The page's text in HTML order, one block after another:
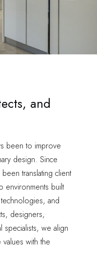
and
been to improve
design. Since
translating client
environments built
and
designers,
specialists, we align
with the